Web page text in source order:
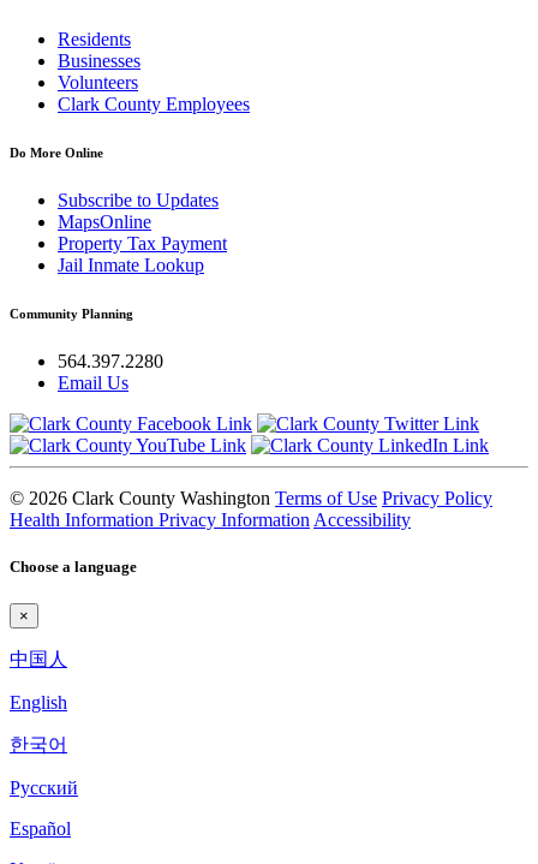
Residents
Businesses
Volunteers
Clark County Employees
Do More Online
Subscribe to Updates
MapsOnline
Property Tax Payment
Jail Inmate Lookup
Community Planning
564.397.2280
Email Us
© 2026 Clark County Washington Terms of Use Privacy Policy
Health Information Privacy Information Accessibility
Choose a language
×
中国人
English
한국어
Pyccкий
Español